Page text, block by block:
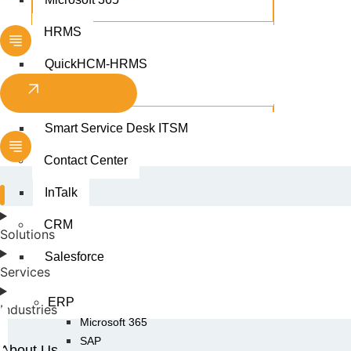
HRMS
QuickHCM-HRMS
Smart Service Desk ITSM
Contact Center
InTalk
CRM
Salesforce
ERP
Microsoft 365
SAP
Solutions
Services
Industries